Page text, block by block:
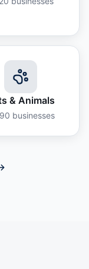
& Animals
businesses